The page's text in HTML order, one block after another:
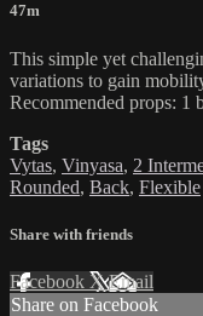
47m
This simple yet
variations to gain
Recommended props: 1
Tags
Vytas, Vinyasa, 2
Rounded, Back, Flexible
Share with friends
Facebook XEmail
Share on Facebook